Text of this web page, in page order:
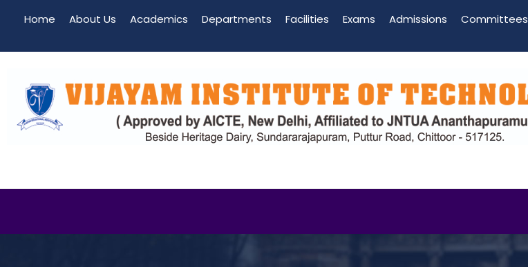
Home About Us Academics Departments Facilities Exams Admissions Committees